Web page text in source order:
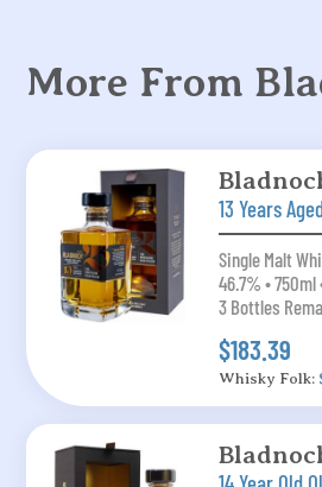
More From
13 Years
Single Malt
46.7% • 750ml
3 Bottles
$183.39
Whisky Folk: